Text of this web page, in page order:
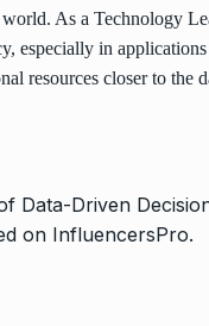
As a Technology
especially in
resources closer to the
Data-Driven
on InfluencersPro.